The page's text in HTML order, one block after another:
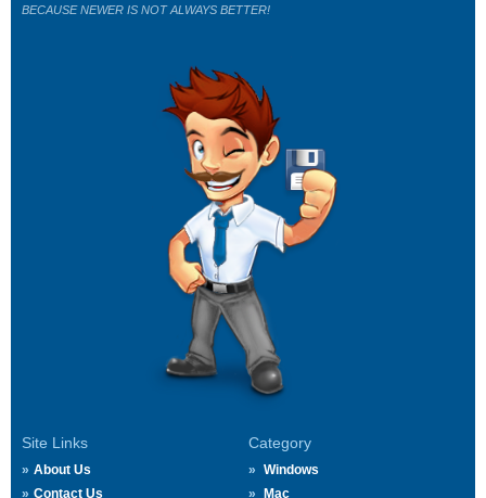
Site Links
About Us
Contact Us
Category
Windows
Mac
BECAUSE NEWER IS NOT ALWAYS BETTER!